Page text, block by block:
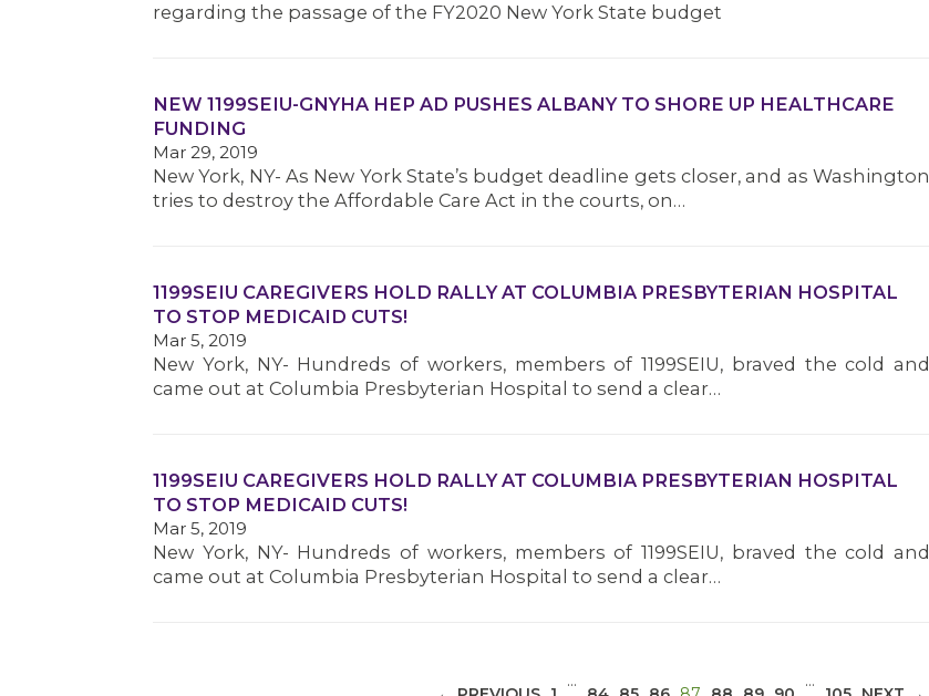
regarding the passage of the FY2020 New York State budget
NEW 1199SEIU-GNYHA HEP AD PUSHES ALBANY TO SHORE UP HEALTHCARE
FUNDING
Mar 29, 2019
New York, NY- As New York State’s budget deadline gets closer, and as Washington
tries to destroy the Affordable Care Act in the courts, on…
1199SEIU CAREGIVERS HOLD RALLY AT COLUMBIA PRESBYTERIAN HOSPITAL
TO STOP MEDICAID CUTS!
Mar 5, 2019
New York, NY- Hundreds of workers, members of 1199SEIU, braved the cold and
came out at Columbia Presbyterian Hospital to send a clear…
1199SEIU CAREGIVERS HOLD RALLY AT COLUMBIA PRESBYTERIAN HOSPITAL
TO STOP MEDICAID CUTS!
Mar 5, 2019
New York, NY- Hundreds of workers, members of 1199SEIU, braved the cold and
came out at Columbia Presbyterian Hospital to send a clear…
… …